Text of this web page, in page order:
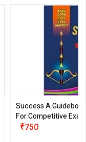
Success A
For Competitive
III)
₹750